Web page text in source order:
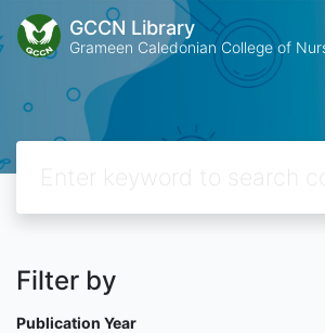
GCCN Library
Grameen Caledonian College of
Filter by
Publication Year